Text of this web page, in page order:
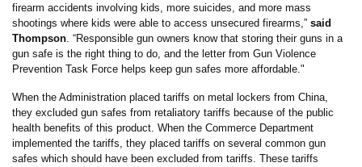
firearm accidents involving kids, more suicides, and more mass
shootings where kids were able to access unsecured firearms,” said
Thompson. “Responsible gun owners know that storing their guns in a
gun safe is the right thing to do, and the letter from Gun Violence
Prevention Task Force helps keep gun safes more affordable."
When the Administration placed tariffs on metal lockers from China,
they excluded gun safes from retaliatory tariffs because of the public
health benefits of this product. When the Commerce Department
implemented the tariffs, they placed tariffs on several common gun
safes which should have been excluded from tariffs. These tariffs